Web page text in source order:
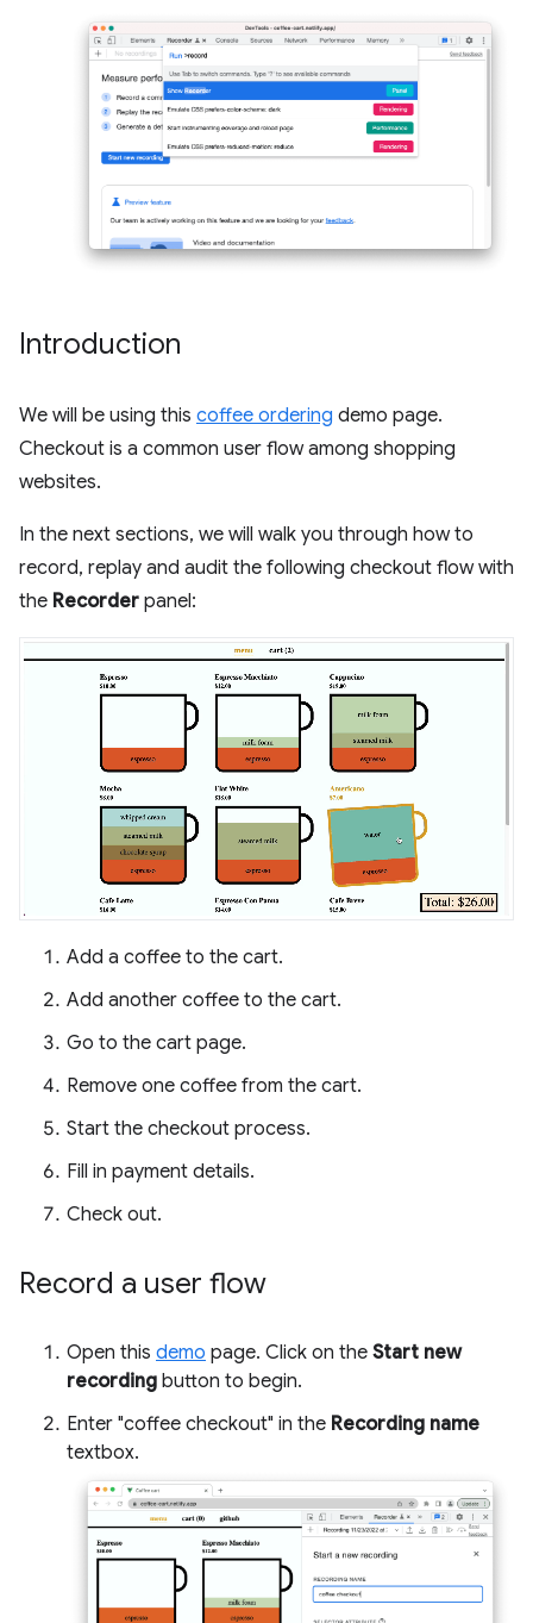
Introduction
We will be using this coffee ordering demo page.
Checkout is a common user flow among shopping
websites.
In the next sections, we will walk you through how to
record, replay and audit the following checkout flow with
the Recorder panel:
Add a coffee to the cart.
Add another coffee to the cart.
Go to the cart page.
Remove one coffee from the cart.
Start the checkout process.
Fill in payment details.
Check out.
Record a user flow
Open this demo page. Click on the Start new
recording button to begin.
Enter "coffee checkout" in the Recording name
textbox.